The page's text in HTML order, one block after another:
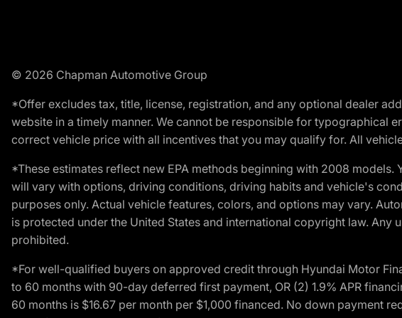
© 2026 Chapman Automotive Group
*Offer excludes tax, title, license, registration, and any optional dealer
website in a timely manner. We cannot be responsible for typographical
correct vehicle price with all incentives that you may qualify for. All
*These estimates reflect new EPA methods beginning with 2008
will vary with options, driving conditions, driving habits and vehicle's
purposes only. Actual vehicle features, colors, and options may vary.
is protected under the United States and international copyright law.
prohibited.
*For well-qualified buyers on approved credit through Hyundai Motor
to 60 months with 90-day deferred first payment, OR (2) 1.9% APR
60 months is $16.67 per month per $1,000 financed. No down payment